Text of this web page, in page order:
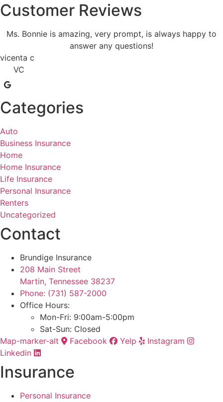
Customer Reviews
Ms. Bonnie is amazing, very prompt, is always happy to
answer any questions!
vicenta c
VC
Categories
Auto
Business Insurance
Home
Home Insurance
Life Insurance
Personal Insurance
Renters
Uncategorized
Contact
Brundige Insurance
208 Main Street
Martin, Tennessee 38237
Phone: (731) 587-2000
Office Hours:
Mon-Fri: 9:00am-5:00pm
Sat-Sun: Closed
Map-marker-alt
Facebook Yelp
Instagram
Linkedin
Insurance
Personal Insurance